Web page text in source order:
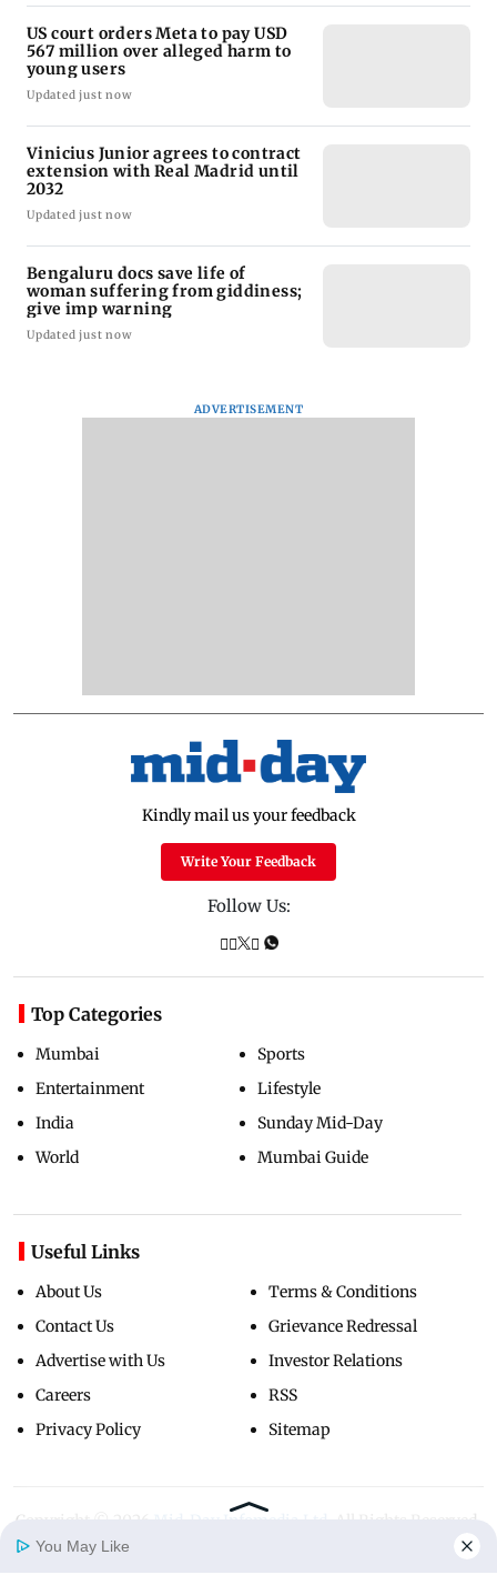
US court orders Meta to pay USD
567 million over alleged harm to
young users
Updated just now
Vinicius Junior agrees to contract
extension with Real Madrid until
2032
Updated just now
Bengaluru docs save life of
woman suffering from giddiness;
give imp warning
Updated just now
ADVERTISEMENT
Kindly mail us your feedback
Write Your Feedback
Follow Us:
Top Categories
Mumbai
Entertainment
India
World
Sports
Lifestyle
Sunday Mid-Day
Mumbai Guide
Useful Links
About Us
Contact Us
Advertise with Us
Careers
Privacy Policy
Terms & Conditions
Grievance Redressal
Investor Relations
RSS
Sitemap
Copyright ©
You May Like